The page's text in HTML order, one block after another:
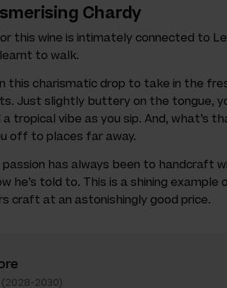
Chardy
this wine is intimately connected to
to walk.
this charismatic drop to take in the
Just slightly buttery on the tongue,
a tropical vibe as you sip. And, what’s
off to places far away.
passion has always been to handcraft
he’s told to. This is a shining example
craft at an astonishingly good price.
2030)